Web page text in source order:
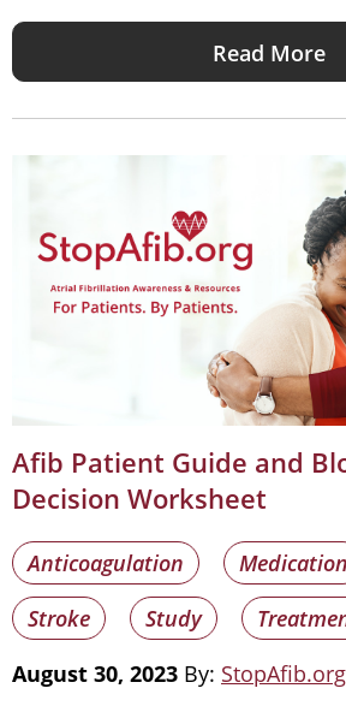
Read More
Afib Patient Guide and
Decision Worksheet
Anticoagulation Medication
Stroke
Study
August 30, 2023 By: StopAfib.org